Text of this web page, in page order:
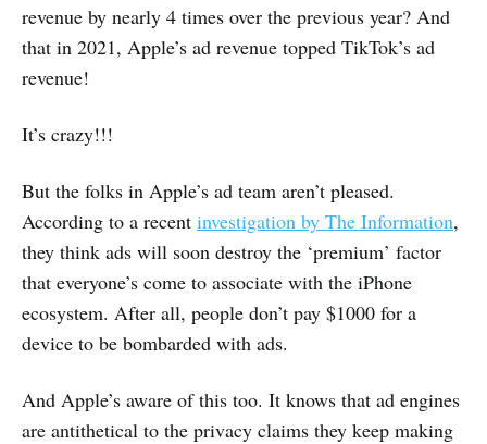
revenue by nearly 4 times over the previous year? And
that in 2021, Apple’s ad revenue topped TikTok’s ad
revenue!
It’s crazy!!!
But the folks in Apple’s ad team aren’t pleased.
According to a recent investigation by The Information,
they think ads will soon destroy the ‘premium’ factor
that everyone’s come to associate with the iPhone
ecosystem. After all, people don’t pay $1000 for a
device to be bombarded with ads.
And Apple’s aware of this too. It knows that ad engines
are antithetical to the privacy claims they keep making